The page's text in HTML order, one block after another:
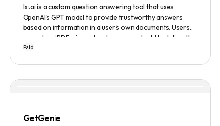
lxi.ai is a custom question answering tool that uses
OpenAI's GPT model to provide trustworthy answers
based on information in a user's own documents. Users
can upload PDFs, import webpages, and add text directly
to build a library of documents. When a question is asked,
answer. A 14-day free trial is available, with usage-based
Paid
GetGenie